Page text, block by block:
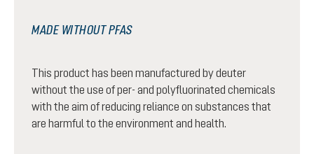
MADE WITHOUT PFAS
This product has been manufactured by deuter
without the use of per- and polyfluorinated chemicals
with the aim of reducing reliance on substances that
are harmful to the environment and health.